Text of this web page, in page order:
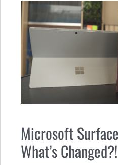
Microsoft
What’s